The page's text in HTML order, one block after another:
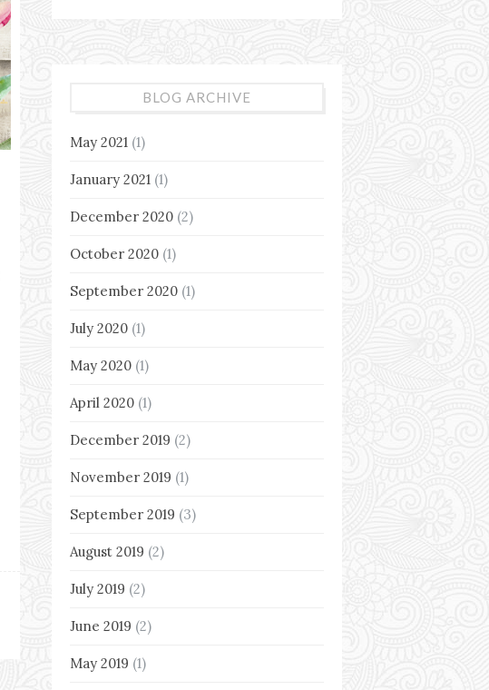
BLOG ARCHIVE
May 2021 (1)
January 2021 (1)
December 2020 (2)
October 2020 (1)
September 2020 (1)
July 2020 (1)
May 2020 (1)
April 2020 (1)
December 2019 (2)
November 2019 (1)
September 2019 (3)
August 2019 (2)
July 2019 (2)
June 2019 (2)
May 2019 (1)